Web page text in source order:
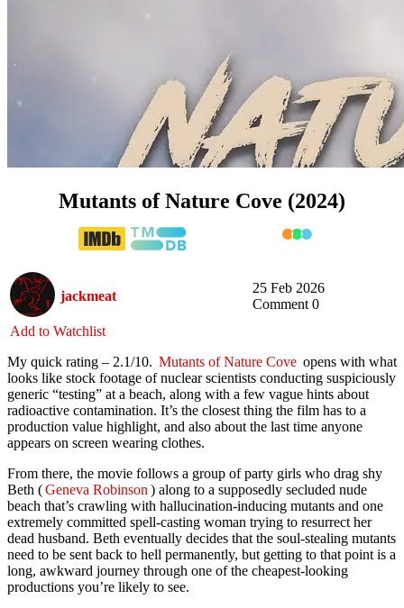
Mutants of Nature Cove (2024)
jackmeat
25 Feb 2026
Comment 0
Add to Watchlist
My quick rating – 2.1/10. Mutants of Nature Cove opens with what
looks like stock footage of nuclear scientists conducting suspiciously
generic “testing” at a beach, along with a few vague hints about
radioactive contamination. It’s the closest thing the film has to a
production value highlight, and also about the last time anyone
appears on screen wearing clothes.
From there, the movie follows a group of party girls who drag shy
Beth (Geneva Robinson ) along to a supposedly secluded nude
beach that’s crawling with hallucination-inducing mutants and one
extremely committed spell-casting woman trying to resurrect her
dead husband. Beth eventually decides that the soul-stealing mutants
need to be sent back to hell permanently, but getting to that point is a
long, awkward journey through one of the cheapest-looking
productions you’re likely to see.